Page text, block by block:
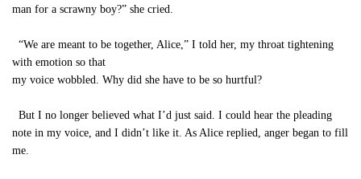
man for a scrawny boy?” she cried.
“We are meant to be together, Alice,” I told her, my throat tightening
with emotion so that
my voice wobbled. Why did she have to be so hurtful?
But I no longer believed what I’d just said. I could hear the pleading
note in my voice, and I didn’t like it. As Alice replied, anger began to fill
me.